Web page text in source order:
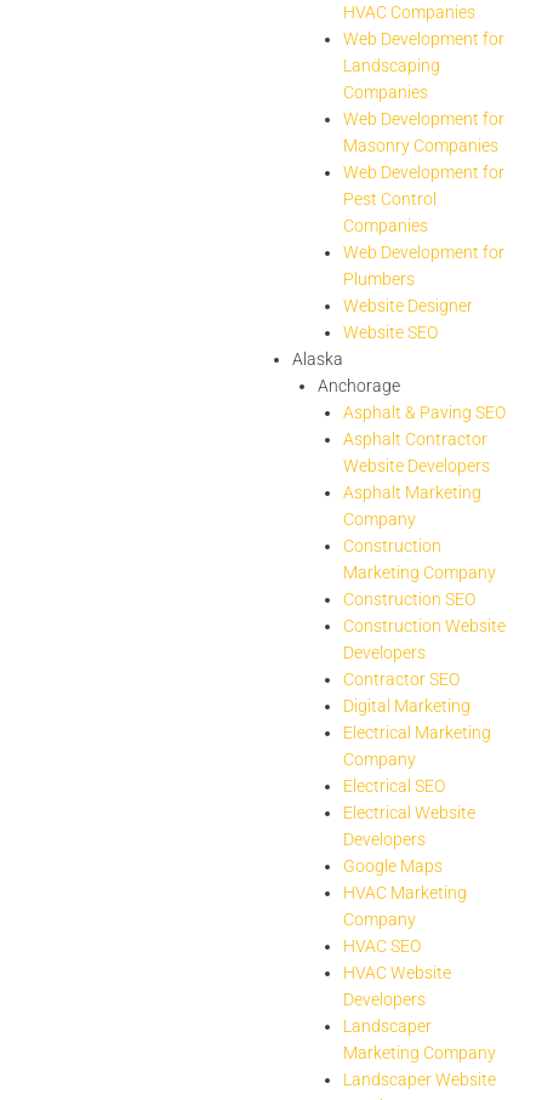
HVAC Companies
Web Development for
Landscaping
Companies
Web Development for
Masonry Companies
Web Development for
Pest Control
Companies
Web Development for
Plumbers
Website Designer
Website SEO
Alaska
Anchorage
Asphalt & Paving SEO
Asphalt Contractor
Website Developers
Asphalt Marketing
Company
Construction
Marketing Company
Construction SEO
Construction Website
Developers
Contractor SEO
Digital Marketing
Electrical Marketing
Company
Electrical SEO
Electrical Website
Developers
Google Maps
HVAC Marketing
Company
HVAC SEO
HVAC Website
Developers
Landscaper
Marketing Company
Landscaper Website